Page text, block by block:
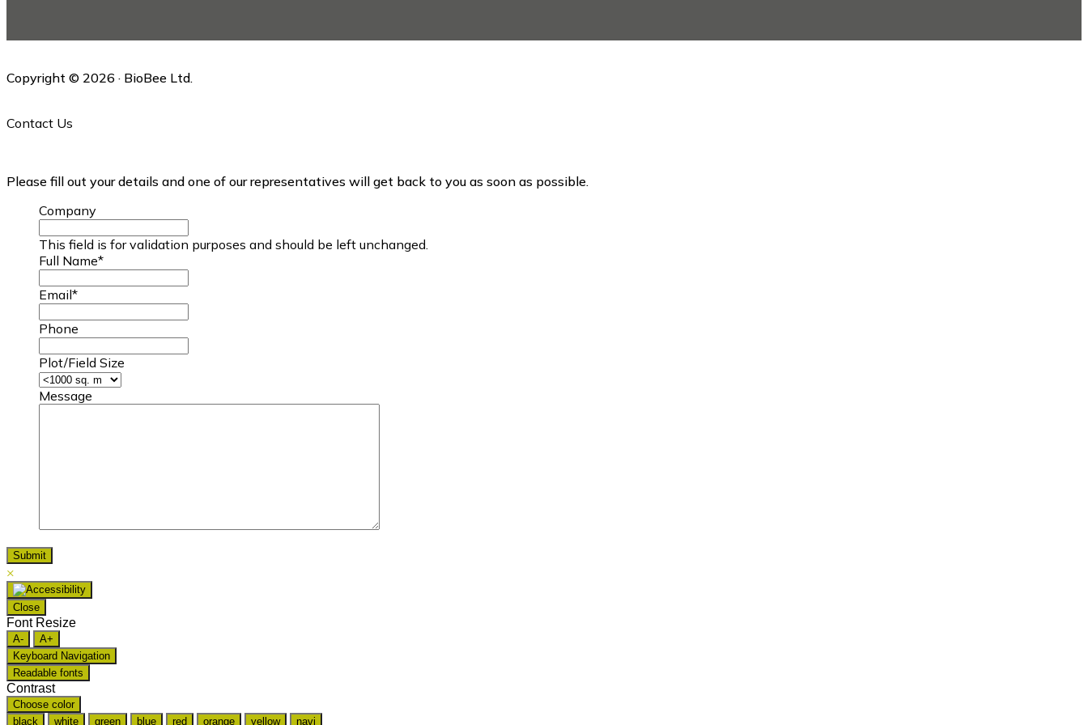
Copyright © 2026 · BioBee Ltd.
Contact Us
Please fill out your details and one of our representatives will get back to you as soon as possible.
Company
This field is for validation purposes and should be left unchanged.
Full Name*
Email*
Phone
Plot/Field Size
Message
×
Close
Font Resize
A-
A+
Keyboard Navigation
Readable fonts
Contrast
Choose color
black
white green blue red orange yellow navi